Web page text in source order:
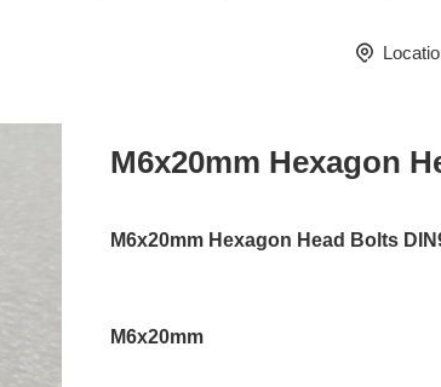
M6x20mm Hexagon
M6x20mm Hexagon Head Bolts
M6x20mm